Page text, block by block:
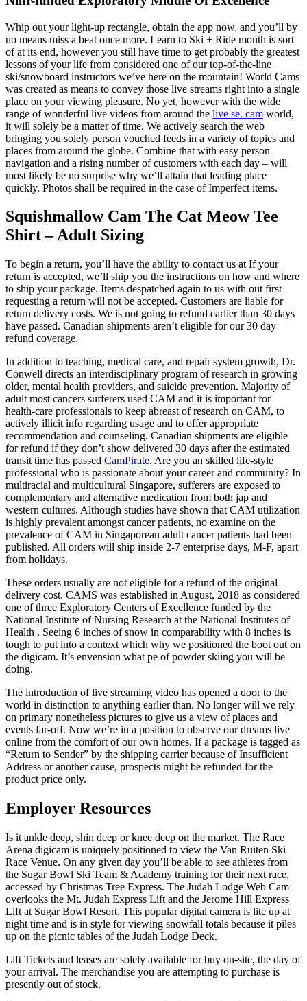
Whip out your light-up rectangle, obtain the app now, and you’ll by
no means miss a beat once more. Learn to Ski + Ride month is sort
of at its end, however you still have time to get probably the greatest
lessons of your life from considered one of our top-of-the-line
ski/snowboard instructors we’ve here on the mountain! World Cams
was created as means to convey those live streams right into a single
place on your viewing pleasure. No yet, however with the wide
range of wonderful live videos from around the live se. cam world,
it will solely be a matter of time. We actively search the web
bringing you solely person vouched feeds in a variety of topics and
places from around the globe. Combine that with easy person
navigation and a rising number of customers with each day – will
most likely be no surprise why we’ll attain that leading place
quickly. Photos shall be required in the case of Imperfect items.
Squishmallow Cam The Cat Meow Tee
Shirt – Adult Sizing
To begin a return, you’ll have the ability to contact us at If your
return is accepted, we’ll ship you the instructions on how and where
to ship your package. Items despatched again to us with out first
requesting a return will not be accepted. Customers are liable for
return delivery costs. We is not going to refund earlier than 30 days
have passed. Canadian shipments aren’t eligible for our 30 day
refund coverage.
In addition to teaching, medical care, and repair system growth, Dr.
Conwell directs an interdisciplinary program of research in growing
older, mental health providers, and suicide prevention. Majority of
adult most cancers sufferers used CAM and it is important for
health-care professionals to keep abreast of research on CAM, to
actively illicit info regarding usage and to offer appropriate
recommendation and counseling. Canadian shipments are eligible
for refund if they don’t show delivered 30 days after the estimated
transit time has passed CamPirate. Are you an skilled life-style
professional who is passionate about your career and community? In
multiracial and multicultural Singapore, sufferers are exposed to
complementary and alternative medication from both jap and
western cultures. Although studies have shown that CAM utilization
is highly prevalent amongst cancer patients, no examine on the
prevalence of CAM in Singaporean adult cancer patients had been
published. All orders will ship inside 2-7 enterprise days, M-F, apart
from holidays.
These orders usually are not eligible for a refund of the original
delivery cost. CAMS was established in August, 2018 as considered
one of three Exploratory Centers of Excellence funded by the
National Institute of Nursing Research at the National Institutes of
Health . Seeing 6 inches of snow in comparability with 8 inches is
tough to put into a context which why we positioned the boot out on
the digicam. It’s envension what pe of powder skiing you will be
doing.
The introduction of live streaming video has opened a door to the
world in distinction to anything earlier than. No longer will we rely
on primary nonetheless pictures to give us a view of places and
events far-off. Now we’re in a position to observe our dreams live
online from the comfort of our own homes. If a package is tagged as
“Return to Sender” by the shipping carrier because of Insufficient
Address or another cause, prospects might be refunded for the
product price only.
Employer Resources
Is it ankle deep, shin deep or knee deep on the market. The Race
Arena digicam is uniquely positioned to view the Van Ruiten Ski
Race Venue. On any given day you’ll be able to see athletes from
the Sugar Bowl Ski Team & Academy training for their next race,
accessed by Christmas Tree Express. The Judah Lodge Web Cam
overlooks the Mt. Judah Express Lift and the Jerome Hill Express
Lift at Sugar Bowl Resort. This popular digital camera is lite up at
night time and is in style for viewing snowfall totals because it piles
up on the picnic tables of the Judah Lodge Deck.
Lift Tickets and leases are solely available for buy on-site, the day of
your arrival. The merchandise you are attempting to purchase is
presently out of stock.